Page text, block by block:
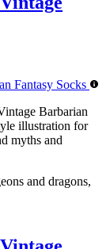
Barbarian
illustration for
myths and
and dragons,